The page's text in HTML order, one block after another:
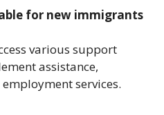
for new immigrants
various support
assistance,
services.